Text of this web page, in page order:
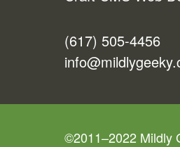
(617) 505-4456
©2011–2022 Mildly